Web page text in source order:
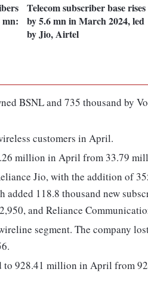
mn:
Telecom subscriber base rises
by 5.6 mn in March 2024, led
by Jio, Airtel
BSNL and 735 thousand by
customers in April.
million in April from 33.79
Jio, with the addition of
118.8 thousand new
and Reliance
segment. The company
to 928.41 million in April from